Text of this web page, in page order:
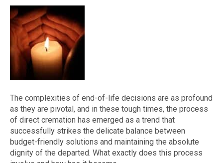
The complexities of end-of-life decisions are as profound
as they are pivotal, and in these tough times, the process
of direct cremation has emerged as a trend that
successfully strikes the delicate balance between
budget-friendly solutions and maintaining the absolute
dignity of the departed. What exactly does this process